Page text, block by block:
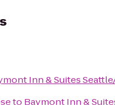
Inn & Suites
to Baymont Inn &